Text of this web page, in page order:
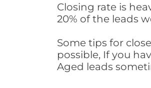
Closing rate is
20% of the leads
Some tips for
possible, If you
Aged leads